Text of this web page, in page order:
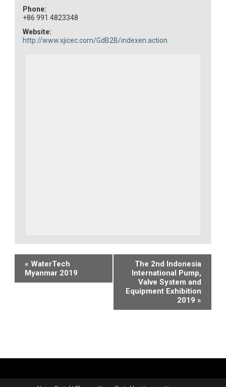
Phone:
+86 991 4823348
Website:
http://www.xjicec.com/GdB2B/indexen.action
Event
Navigation
« WaterTech
Myanmar 2019
The 2nd Indonesia
International Pump,
Valve System and
Equipment Exhibition
2019 »